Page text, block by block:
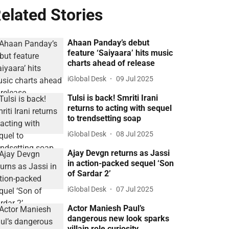
Stories
Ahaan Panday’s debut
feature ‘Saiyaara’ hits music
charts ahead of release
iGlobal Desk 09 Jul 2025
Tulsi is back! Smriti Irani
returns to acting with sequel
to trendsetting soap
iGlobal Desk 08 Jul 2025
Ajay Devgn returns as Jassi
in action-packed sequel ‘Son
of Sardar 2’
iGlobal Desk 07 Jul 2025
Actor Maniesh Paul’s
dangerous new look sparks